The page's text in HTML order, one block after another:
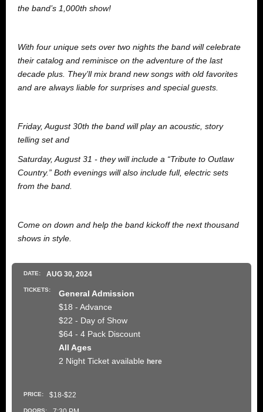
the band’s 1,000th show!
With four unique sets over two nights the band will celebrate
their catalog and reminisce on the adventure of the last
decade plus. They’ll mix brand new songs with old favorites
and are always liable for surprises and special guests.
Friday, August 30th the band will play an acoustic, story
telling set and
Saturday, August 31 - they will include a “Tribute to Outlaw
Country.” Both evenings will also include full, electric sets
from the band.
Come on down and help the band kickoff the next thousand
shows in style.
DATE: AUG 30, 2024
TICKETS:
General Admission
$18 - Advance
$22 - Day of Show
$64 - 4 Pack Discount
All Ages
2 Night Ticket available here
PRICE: $18-$22
DOORS: